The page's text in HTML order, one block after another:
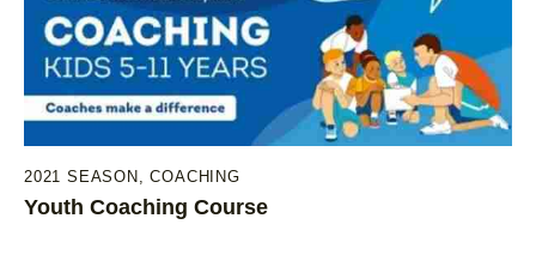
2021 SEASON ,COACHING
Youth Coaching Course